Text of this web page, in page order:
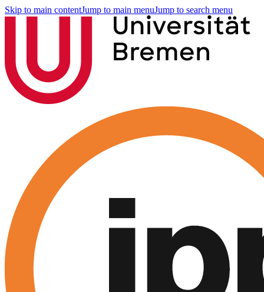
Skip to main contentJump to main menuJump to search menu